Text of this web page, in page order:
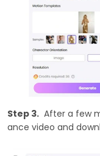
Step 3. After a few
ance video and